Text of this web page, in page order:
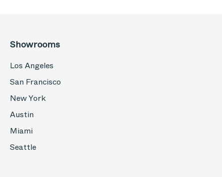
Showrooms
Los Angeles
San Francisco
New York
Austin
Miami
Seattle